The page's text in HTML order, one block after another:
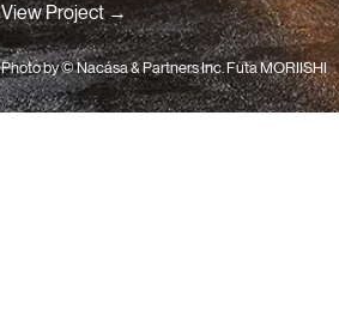
View Project →
Photo by© Nacása & Partners Inc. Futa MORIISHI